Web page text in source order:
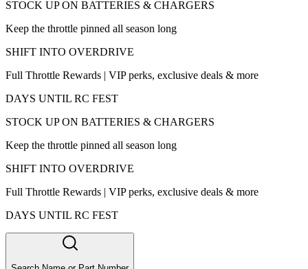
STOCK UP ON BATTERIES & CHARGERS
Keep the throttle pinned all season long
SHIFT INTO OVERDRIVE
Full Throttle Rewards | VIP perks, exclusive deals & more
DAYS UNTIL RC FEST
STOCK UP ON BATTERIES & CHARGERS
Keep the throttle pinned all season long
SHIFT INTO OVERDRIVE
Full Throttle Rewards | VIP perks, exclusive deals & more
DAYS UNTIL RC FEST